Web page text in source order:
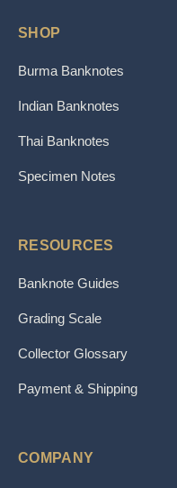
SHOP
Burma Banknotes
Indian Banknotes
Thai Banknotes
Specimen Notes
RESOURCES
Banknote Guides
Grading Scale
Collector Glossary
Payment & Shipping
COMPANY